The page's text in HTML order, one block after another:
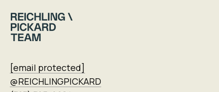
[email protected]
@REICHLINGPICKARD